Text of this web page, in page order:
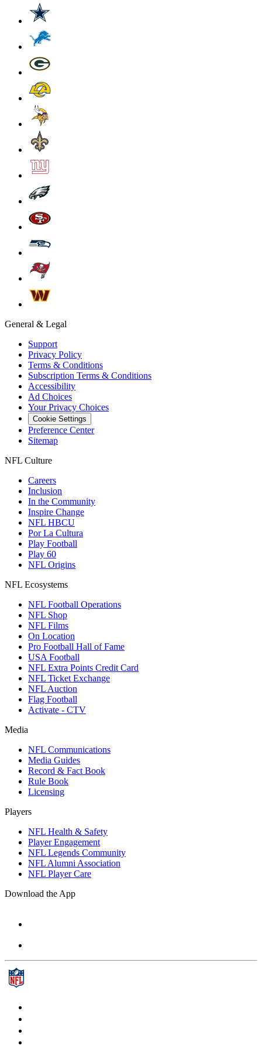
General & Legal
Support
Privacy Policy
Terms & Conditions
Subscription Terms & Conditions
Accessibility
Ad Choices
Your Privacy Choices
Cookie Settings
Preference Center
Sitemap
NFL Culture
Careers
Inclusion
In the Community
Inspire Change
NFL HBCU
Por La Cultura
Play Football
Play 60
NFL Origins
NFL Ecosystems
NFL Football Operations
NFL Shop
NFL Films
On Location
Pro Football Hall of Fame
USA Football
NFL Extra Points Credit Card
NFL Ticket Exchange
NFL Auction
Flag Football
Activate - CTV
Media
NFL Communications
Media Guides
Record & Fact Book
Rule Book
Licensing
Players
NFL Health & Safety
Player Engagement
NFL Legends Community
NFL Alumni Association
NFL Player Care
Download the App